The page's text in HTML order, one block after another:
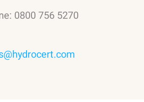
0800 756 5270